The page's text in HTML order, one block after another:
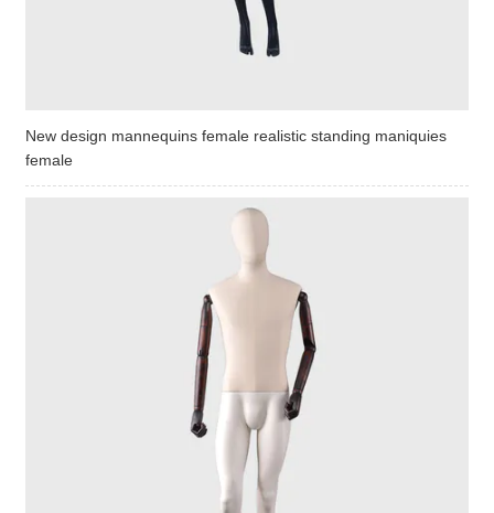
New design mannequins female realistic standing maniquies
female